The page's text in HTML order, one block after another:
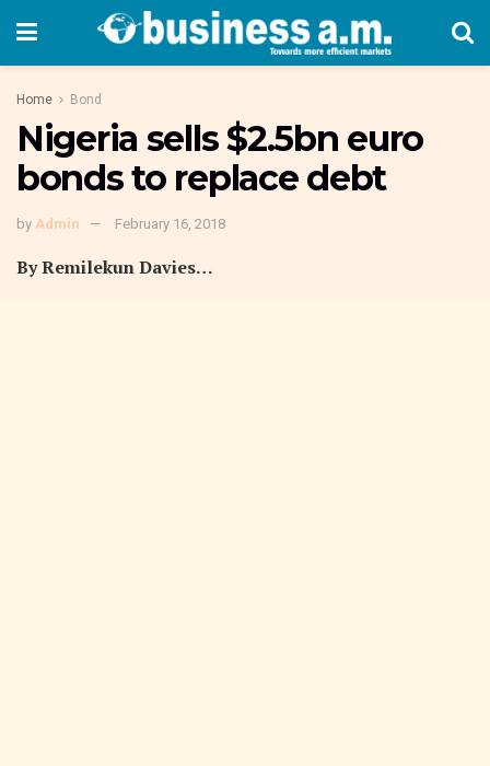
Home Bond
Nigeria sells $2.5bn euro
bonds to replace debt
by Admin February 16, 2018
By Remilekun Davies…